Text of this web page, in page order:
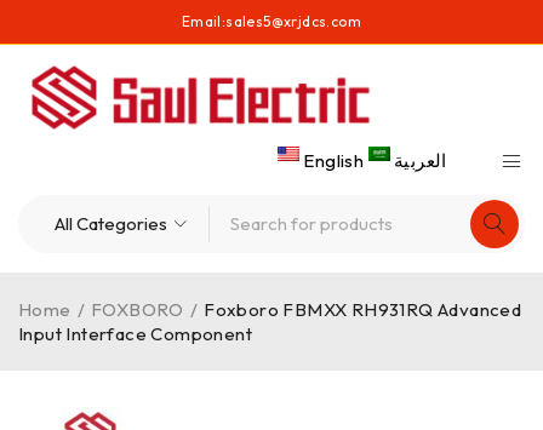
Email:sales5@xrjdcs.com
English العربية
Home / FOXBORO / Foxboro FBMXX RH931RQ Advanced
Input Interface Component